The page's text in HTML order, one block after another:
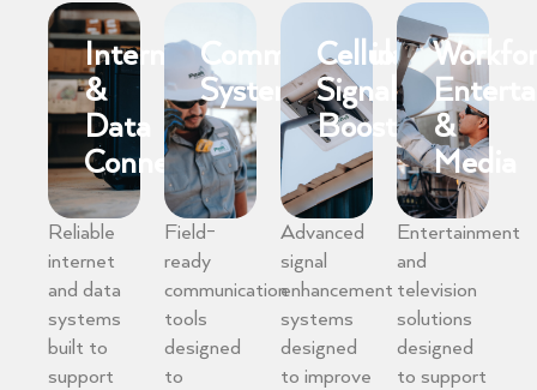
Internet
&
Data
Connectivity
Reliable
internet
and data
systems
built to
support
Communication
Systems
Field-
ready
communication
tools
designed
to
Cellular
Signal
Boosting
Advanced
signal
enhancement
systems
designed
to improve
&
Media
Entertainment
and
television
solutions
designed
to support